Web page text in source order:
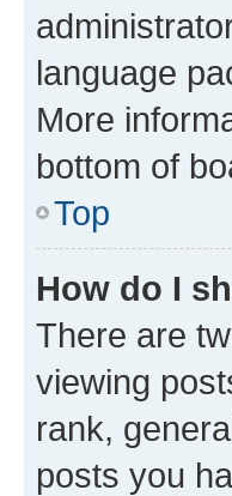
language
More
bottom of
Top
How do I
There are
viewing
rank,
posts you